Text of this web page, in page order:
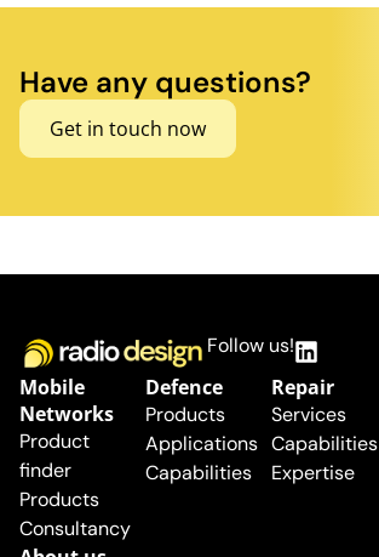
Have any questions?
Get in touch now
Follow us!
Mobile
Networks
Product
finder
Products
Consultancy
Defence
Products
Applications
Capabilities
Repair
Services
Capabilities
Expertise